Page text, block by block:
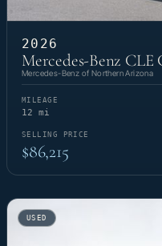
2026
Mercedes-Benz
Mercedes-Benz of Northern Arizona
MILEAGE
12 mi
SELLING PRICE
$86,215
USED